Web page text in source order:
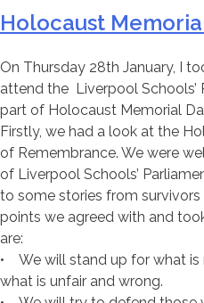
Holocaust
On Thursday 28th January, I
attend the Liverpool Schools’
part of Holocaust Memorial
Firstly, we had a look at the
of Remembrance. We were
of Liverpool Schools’
to some stories from
points we agreed with and
are:
• We will stand up for what is
what is unfair and wrong.